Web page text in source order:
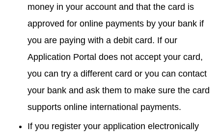
money in your account and that the card is
approved for online payments by your bank if
you are paying with a debit card. If our
Application Portal does not accept your card,
you can try a different card or you can contact
your bank and ask them to make sure the card
supports online international payments.
If you register your application electronically